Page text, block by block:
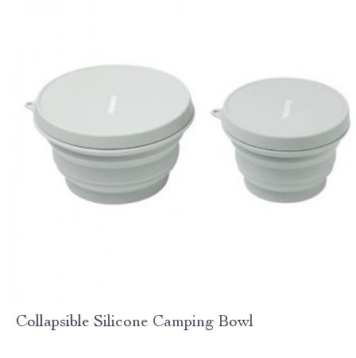
Collapsible Silicone Camping Bowl